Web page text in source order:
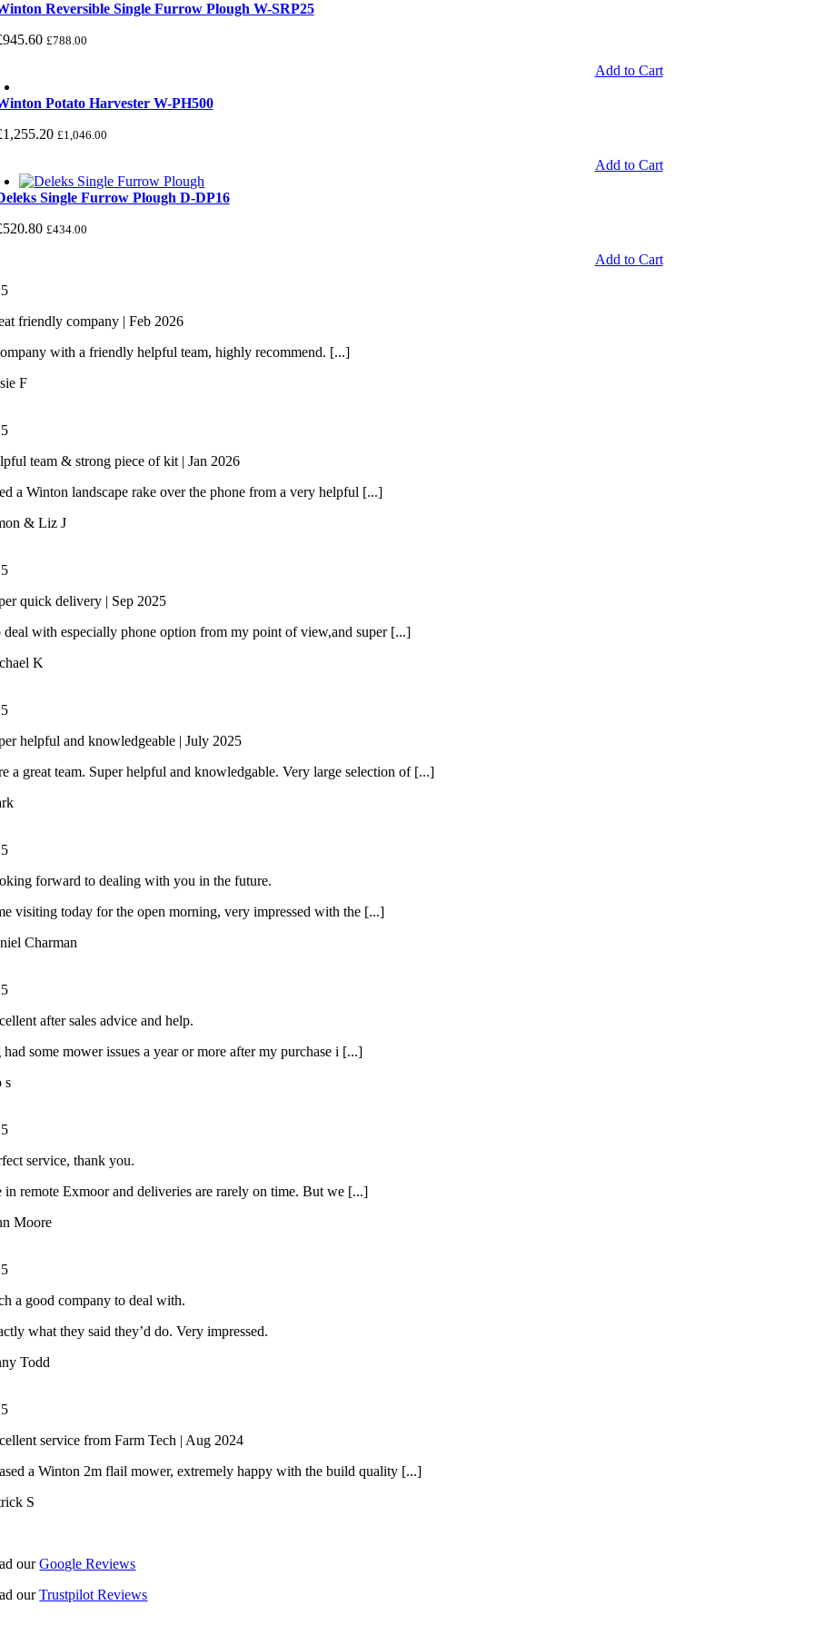
Reversible Single Furrow Plough W-SRP25
945.60 £788.00
Add to Cart
Potato Harvester W-PH500
1,255.20 £1,046.00
Add to Cart
Single Furrow Plough D-DP16
520.80 £434.00
Add to Cart
5
friendly company | Feb 2026
with a friendly helpful team, highly recommend. [...]
F
5
team & strong piece of kit | Jan 2026
a Winton landscape rake over the phone from a very helpful [...]
& Liz J
5
quick delivery | Sep 2025
deal with especially phone option from my point of view,and super [...]
K
5
helpful and knowledgeable | July 2025
a great team. Super helpful and knowledgable. Very large selection of [...]
5
forward to dealing with you in the future.
visiting today for the open morning, very impressed with the [...]
Charman
5
after sales advice and help.
some mower issues a year or more after my purchase i [...]
s
5
service, thank you.
in remote Exmoor and deliveries are rarely on time. But we [...]
Moore
5
a good company to deal with.
what they said they’d do. Very impressed.
Todd
5
service from Farm Tech | Aug 2024
a Winton 2m flail mower, extremely happy with the build quality [...]
S
ourGoogle Reviews
ourTrustpilot Reviews